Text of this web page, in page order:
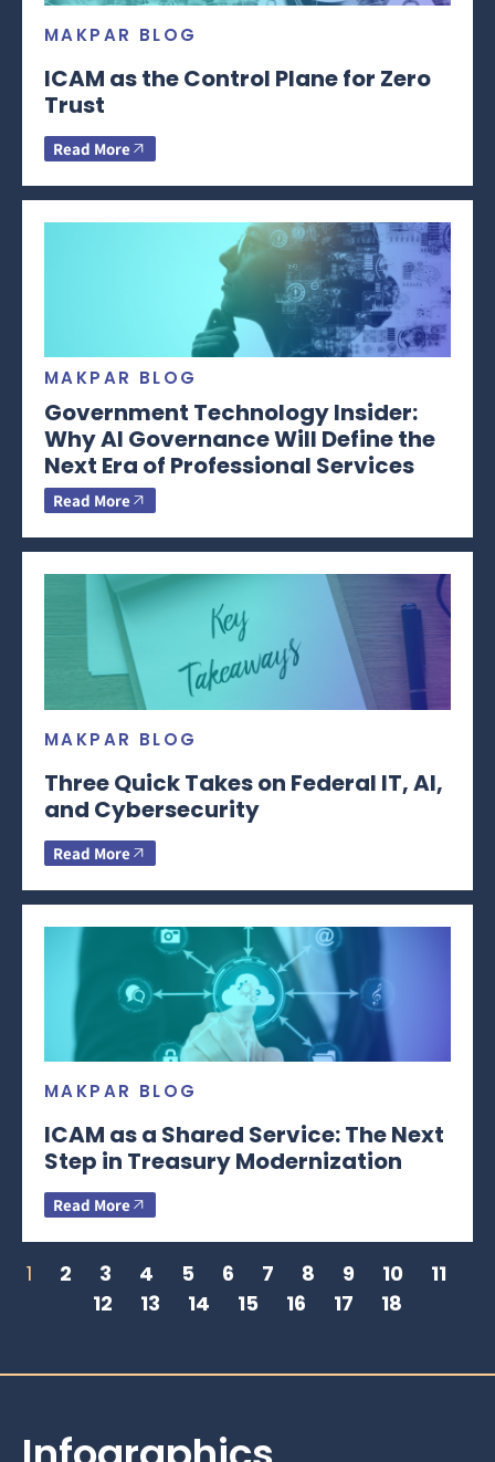
MAKPAR BLOG
ICAM as the Control Plane for Zero
Trust
Read More
MAKPAR BLOG
Government Technology Insider:
Why AI Governance Will Define the
Next Era of Professional Services
Read More
MAKPAR BLOG
Three Quick Takes on Federal IT, AI,
and Cybersecurity
Read More
MAKPAR BLOG
ICAM as a Shared Service: The Next
Step in Treasury Modernization
Read More
1 2 3 4 5 6 7 8 9 10
11
12
13 14 15 16 17 18